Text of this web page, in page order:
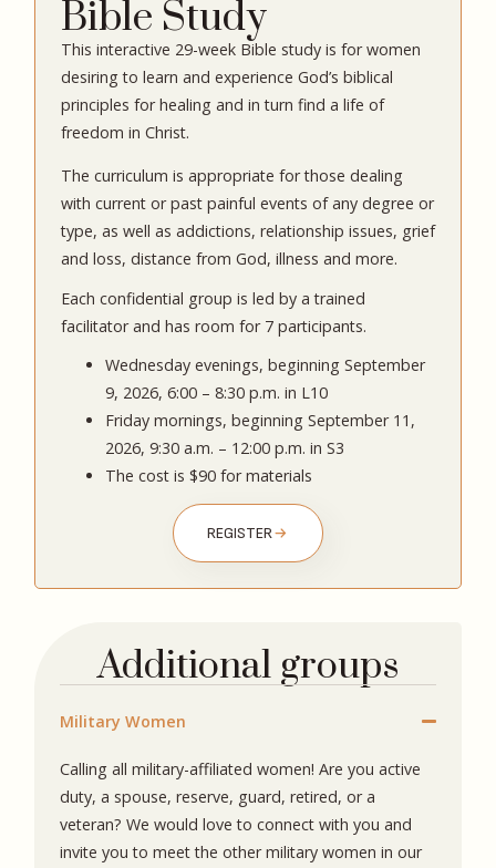
Bible Study
This interactive 29-week Bible study is for women
desiring to learn and experience God’s biblical
principles for healing and in turn find a life of
freedom in Christ.
The curriculum is appropriate for those dealing
with current or past painful events of any degree or
type, as well as addictions, relationship issues, grief
and loss, distance from God, illness and more.
Each confidential group is led by a trained
facilitator and has room for 7 participants.
Wednesday evenings, beginning September
9, 2026, 6:00 – 8:30 p.m. in L10
Friday mornings, beginning September 11,
2026, 9:30 a.m. – 12:00 p.m. in S3
The cost is $90 for materials
REGISTER
Additional groups
Military Women
Calling all military-affiliated women! Are you active
duty, a spouse, reserve, guard, retired, or a
veteran? We would love to connect with you and
invite you to meet the other military women in our